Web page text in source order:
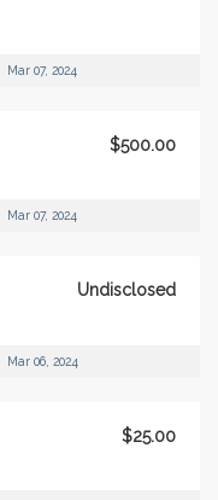
Mar 07, 2024
$500.00
Mar 07, 2024
Undisclosed
Mar 06, 2024
$25.00